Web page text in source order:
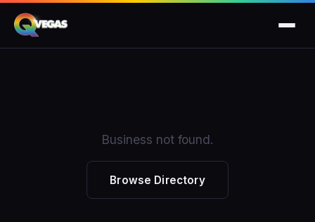
Business not found.
Browse Directory